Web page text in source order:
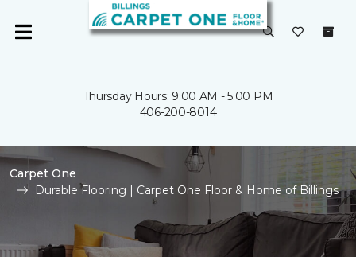
Thursday Hours: 9:00 AM - 5:00 PM
406-200-8014
Carpet One
Durable Flooring | Carpet One Floor & Home of Billings